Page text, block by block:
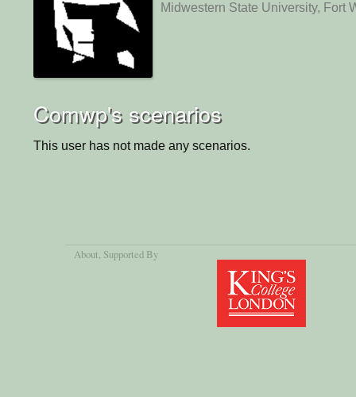
Midwestern State University, Fort
Comwp's scenarios
This user has not made any scenarios.
About , Supported By